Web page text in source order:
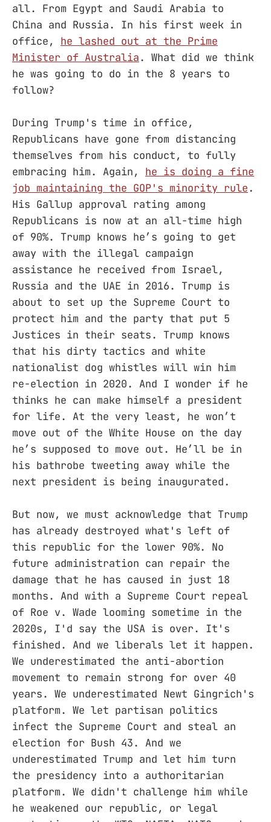
all. From Egypt and Saudi Arabia to
China and Russia. In his first week in
office, he lashed out at the Prime
Minister of Australia. What did we think
he was going to do in the 8 years to
follow?
During Trump's time in office,
Republicans have gone from distancing
themselves from his conduct, to fully
embracing him. Again, he is doing a fine
job maintaining the GOP's minority rule.
His Gallup approval rating among
Republicans is now at an all-time high
of 90%. Trump knows he’s going to get
away with the illegal campaign
assistance he received from Israel,
Russia and the UAE in 2016. Trump is
about to set up the Supreme Court to
protect him and the party that put 5
Justices in their seats. Trump knows
that his dirty tactics and white
nationalist dog whistles will win him
re-election in 2020. And I wonder if he
thinks he can make himself a president
for life. At the very least, he won’t
move out of the White House on the day
he’s supposed to move out. He’ll be in
his bathrobe tweeting away while the
next president is being inaugurated.
But now, we must acknowledge that Trump
has already destroyed what's left of
this republic for the lower 90%. No
future administration can repair the
damage that he has caused in just 18
months. And with a Supreme Court repeal
of Roe v. Wade looming sometime in the
2020s, I'd say the USA is over. It's
finished. And we liberals let it happen.
We underestimated the anti-abortion
movement to remain strong for over 40
years. We underestimated Newt Gingrich's
platform. We let partisan politics
infect the Supreme Court and steal an
election for Bush 43. And we
underestimated Trump and let him turn
the presidency into a authoritarian
platform. We didn't challenge him while
he weakened our republic, or legal